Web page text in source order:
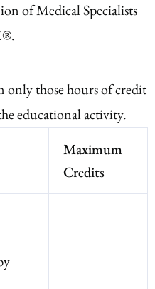
of Medical Specialists
only those hours of credit
educational activity.
Maximum
Credits